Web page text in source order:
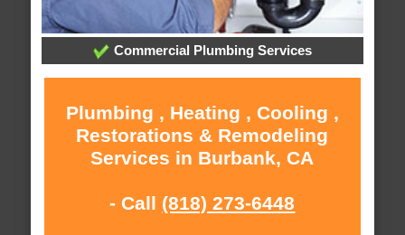
Commercial Plumbing Services
Plumbing , Heating , Cooling ,
Restorations & Remodeling
Services in Burbank, CA
- Call (818) 273-6448